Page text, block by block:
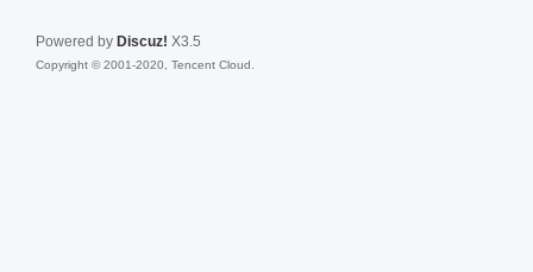
Powered by Discuz! X3.5
Copyright © 2001-2020, Tencent Cloud.